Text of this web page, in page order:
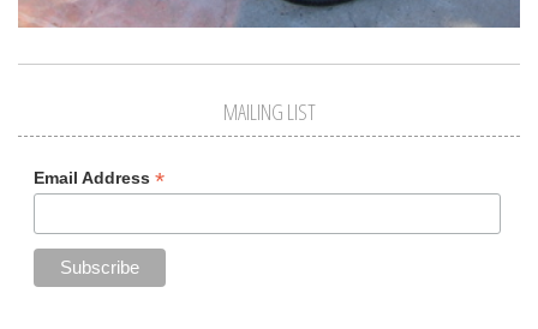
MAILING LIST
Email Address *